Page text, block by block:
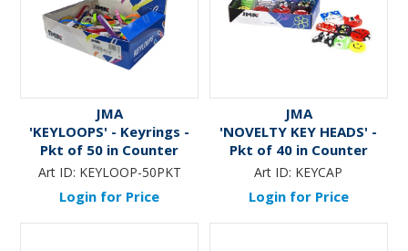
JMA
'KEYLOOPS' - Keyrings -
Pkt of 50 in Counter
Display
Art ID: KEYLOOP-50PKT
Login for Price
JMA
'NOVELTY KEY HEADS' -
Pkt of 40 in Counter
Display
Art ID: KEYCAP
Login for Price